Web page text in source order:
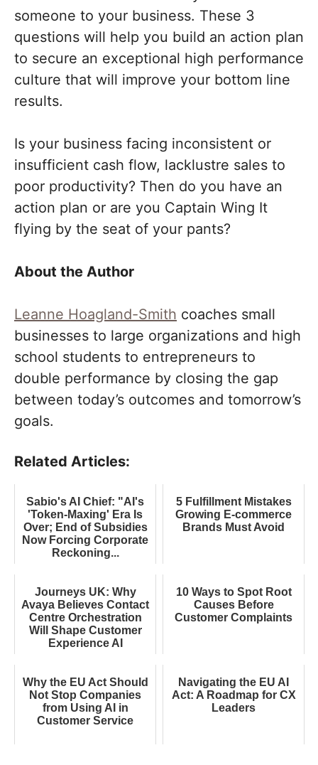
someone to your business. These 3
questions will help you build an action plan
to secure an exceptional high performance
culture that will improve your bottom line
results.
Is your business facing inconsistent or
insufficient cash flow, lacklustre sales to
poor productivity? Then do you have an
action plan or are you Captain Wing It
flying by the seat of your pants?
About the Author
Leanne Hoagland-Smith coaches small
businesses to large organizations and high
school students to entrepreneurs to
double performance by closing the gap
between today’s outcomes and tomorrow’s
goals.
Related Articles:
Sabio's AI Chief: "AI's
'Token-Maxing' Era Is
Over; End of Subsidies
Now Forcing Corporate
Reckoning...
5 Fulfillment Mistakes
Growing E-commerce
Brands Must Avoid
Journeys UK: Why
Avaya Believes Contact
Centre Orchestration
Will Shape Customer
Experience AI
10 Ways to Spot Root
Causes Before
Customer Complaints
Why the EU Act Should
Not Stop Companies
from Using AI in
Customer Service
Navigating the EU AI
Act: A Roadmap for CX
Leaders